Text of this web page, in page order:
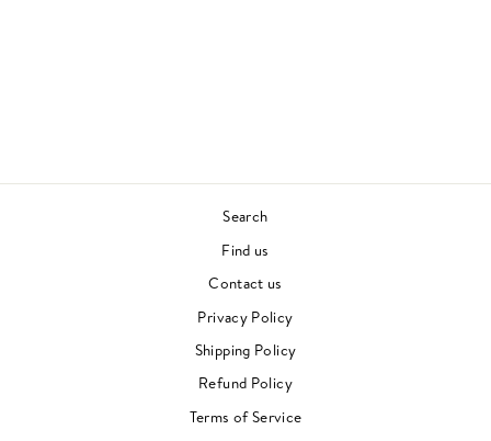
Search
Find us
Contact us
Privacy Policy
Shipping Policy
Refund Policy
Terms of Service